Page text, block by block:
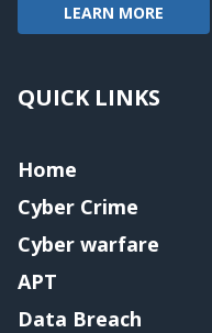
LEARN MORE
QUICK LINKS
Home
Cyber Crime
Cyber warfare
APT
Data Breach